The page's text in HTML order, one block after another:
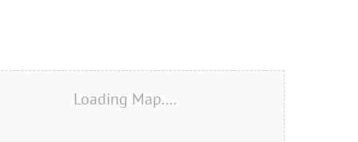
Loading Map....